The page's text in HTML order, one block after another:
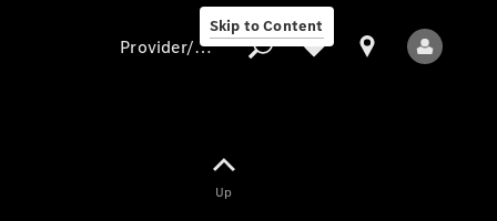
Skip to Content
Provider/data protection
Up